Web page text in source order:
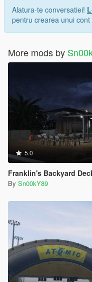
Alatura-te conversatiei!
pentru crearea unui
More mods by
5.0
Franklin's Backyard
By Sn00kY89